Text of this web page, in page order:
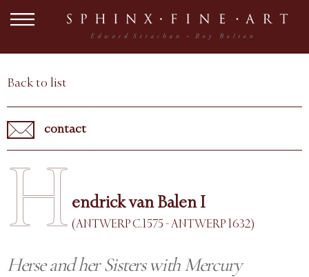
Back to list
contact
H endrick van Balen I
(ANTWERP C.1575 - ANTWERP 1632)
Herse and her Sisters with Mercury